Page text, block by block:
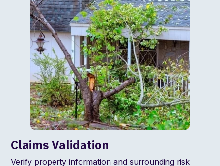
Claims Validation
Verify property information and surrounding risk